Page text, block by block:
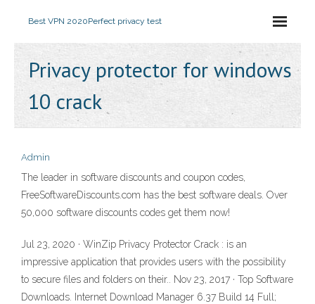
Best VPN 2020Perfect privacy test
Privacy protector for windows
10 crack
Admin
The leader in software discounts and coupon codes,
FreeSoftwareDiscounts.com has the best software deals. Over
50,000 software discounts codes get them now!
Jul 23, 2020 · WinZip Privacy Protector Crack : is an
impressive application that provides users with the possibility
to secure files and folders on their.. Nov 23, 2017 · Top Software
Downloads. Internet Download Manager 6.37 Build 14 Full;